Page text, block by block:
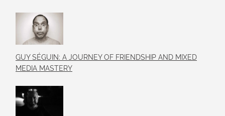
GUY SÉGUIN: A JOURNEY OF FRIENDSHIP AND MIXED
MEDIA MASTERY